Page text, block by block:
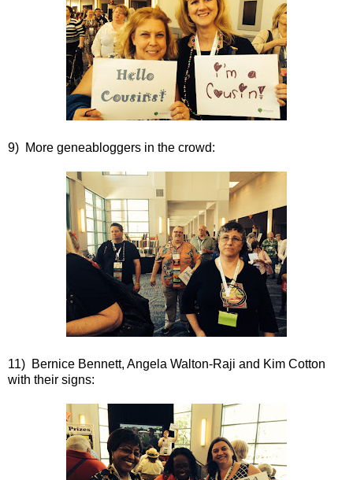
9) More geneabloggers in the crowd:
11) Bernice Bennett, Angela Walton-Raji and Kim Cotton
with their signs: